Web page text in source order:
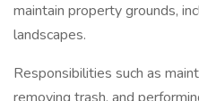
maintain property grounds,
landscapes.
Responsibilities such as